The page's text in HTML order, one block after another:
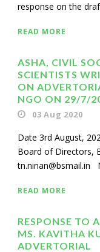
response on the
READ MORE
ASHA, CIVIL
SCIENTISTS
ON
NGO ON 29/7/
03 Aug 2020
Date 3rd August,
Board of Directors,
tn.ninan@bsmail.in
READ MORE
RESPONSE TO
MS. KAVITHA
ADVERTORIAL